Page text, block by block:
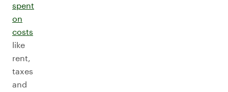
spent
on
costs
like
rent,
taxes
and